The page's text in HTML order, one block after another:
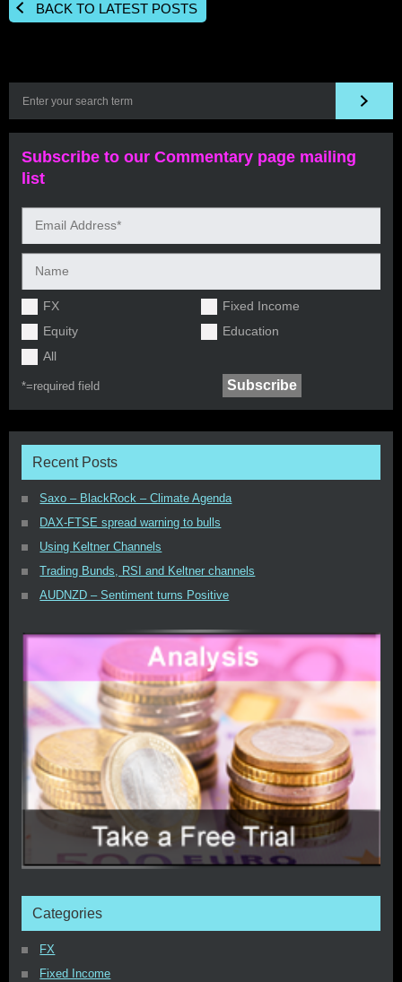
BACK TO LATEST POSTS
Subscribe to our Commentary page mailing
list
FX
Fixed Income
Equity
Education
All
*=required field
Recent Posts
Saxo – BlackRock – Climate Agenda
DAX-FTSE spread warning to bulls
Using Keltner Channels
Trading Bunds, RSI and Keltner channels
AUDNZD – Sentiment turns Positive
Categories
FX
Fixed Income